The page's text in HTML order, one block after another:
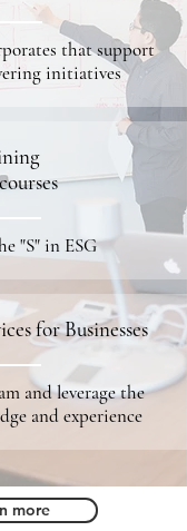
that support
initiatives
"S" in ESG
for Businesses
and leverage the
and experience
more